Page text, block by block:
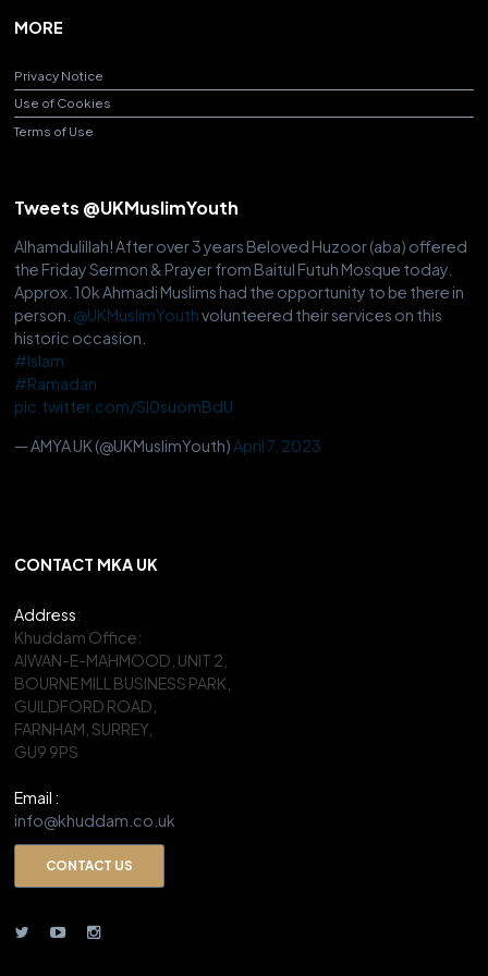
MORE
Privacy Notice
Use of Cookies
Terms of Use
Tweets @UKMuslimYouth
Alhamdulillah! After over 3 years Beloved Huzoor (aba) offered
the Friday Sermon & Prayer from Baitul Futuh Mosque today.
Approx. 10k Ahmadi Muslims had the opportunity to be there in
person. @UKMuslimYouthvolunteered their services on this
historic occasion.
#Islam
#Ramadan
pic.twitter.com/Sl0suomBdU
— AMYA UK (@UKMuslimYouth) April 7, 2023
CONTACT MKA UK
Address:
Khuddam Office:
AIWAN-E-MAHMOOD, UNIT 2,
BOURNE MILL BUSINESS PARK,
GUILDFORD ROAD,
FARNHAM, SURREY,
GU9 9PS
Email :
info@khuddam.co.uk
CONTACT US